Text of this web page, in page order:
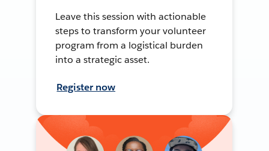
Leave this session with actionable
steps to transform your volunteer
program from a logistical burden
into a strategic asset.
Register now